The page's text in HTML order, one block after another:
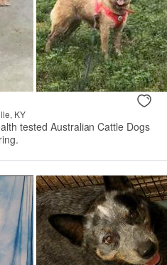
KY
tested Australian Cattle Dogs